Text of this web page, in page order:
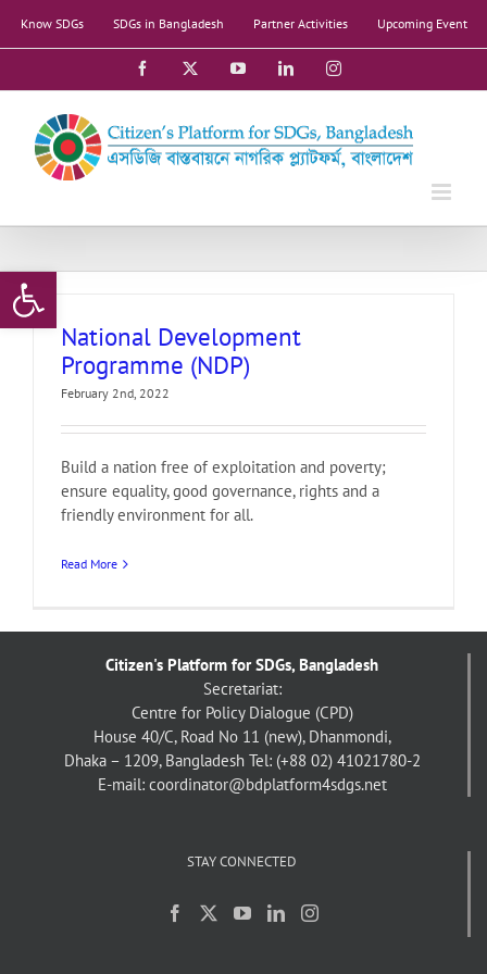
Open toolbar
Know SDGs SDGs in Bangladesh Partner Activities Upcoming Event
Facebook YouTubeLinkedInInstagram
National Development
Programme (NDP)
February 2nd, 2022
Build a nation free of exploitation and poverty;
ensure equality, good governance, rights and a
friendly environment for all.
Read More
Citizen's Platform for SDGs, Bangladesh
Secretariat:
Centre for Policy Dialogue (CPD)
House 40/C, Road No 11 (new), Dhanmondi,
Dhaka – 1209, Bangladesh Tel: (+88 02) 41021780-2
E-mail: coordinator@bdplatform4sdgs.net
STAY CONNECTED